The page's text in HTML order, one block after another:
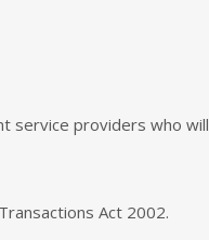
service providers who
Act 2002.